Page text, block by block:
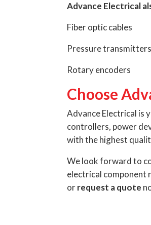
Advance Electrical
Fiber optic cables
Pressure transmitters
Rotary encoders
Choose
Advance Electrical is
controllers, power
with the highest
We look forward to
electrical component
orrequest a quote